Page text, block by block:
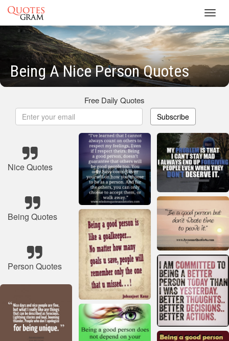
Being A Nice Person Quotes
Free Daily Quotes
Subscribe
Nice Quotes
Being Quotes
Person Quotes